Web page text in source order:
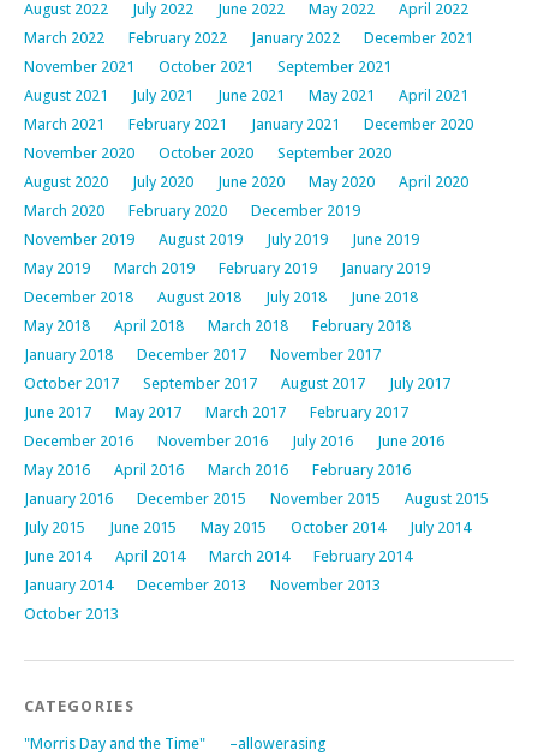
August 2022
July 2022 June 2022 May 2022
April 2022
March 2022
February 2022 January 2022
December 2021
November 2021
October 2021
September 2021
August 2021
July 2021 June 2021 May 2021
April 2021
March 2021
February 2021 January 2021
December 2020
November 2020
October 2020
September 2020
August 2020
July 2020 June 2020 May 2020
April 2020
March 2020
February 2020
December 2019
November 2019
August 2019 July 2019
June 2019
May 2019
March 2019 February 2019
January 2019
December 2018
August 2018 July 2018
June 2018
May 2018
April 2018 March 2018
February 2018
January 2018
December 2017
November 2017
October 2017
September 2017 August 2017
July 2017
June 2017
May 2017 March 2017
February 2017
December 2016
November 2016 July 2016
June 2016
May 2016
April 2016 March 2016
February 2016
January 2016
December 2015 November 2015
August 2015
July 2015
June 2015 May 2015 October 2014
July 2014
June 2014
April 2014 March 2014
February 2014
January 2014
December 2013
November 2013
October 2013
CATEGORIES
"Morris Day and the Time"
–allowerasing